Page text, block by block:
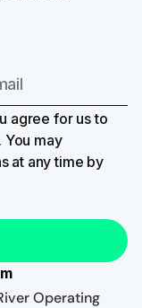
agree for us to
You may
at any time by
Operating